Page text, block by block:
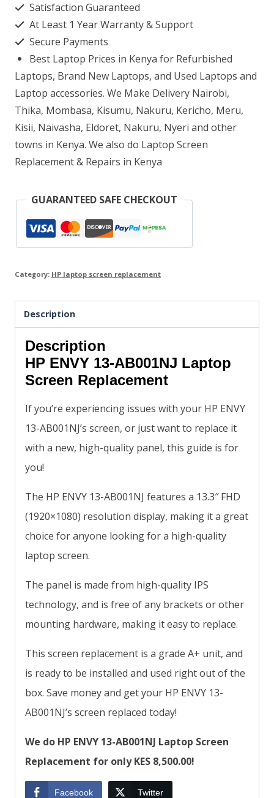
Laptop
Screen
Replacement
quantity
Satisfaction Guaranteed
At Least 1 Year Warranty & Support
Secure Payments
Best Laptop Prices in Kenya for Refurbished
Laptops, Brand New Laptops, and Used Laptops and
Laptop accessories. We Make Delivery Nairobi,
Thika, Mombasa, Kisumu, Nakuru, Kericho, Meru,
Kisii, Naivasha, Eldoret, Nakuru, Nyeri and other
towns in Kenya. We also do Laptop Screen
Replacement & Repairs in Kenya
GUARANTEED SAFE CHECKOUT
Category: HP laptop screen replacement
Description
Description
HP ENVY 13-AB001NJ Laptop
Screen Replacement
If you’re experiencing issues with your HP ENVY
13-AB001NJ’s screen, or just want to replace it
with a new, high-quality panel, this guide is for
you!
The HP ENVY 13-AB001NJ features a 13.3″ FHD
(1920×1080) resolution display, making it a great
choice for anyone looking for a high-quality
laptop screen.
The panel is made from high-quality IPS
technology, and is free of any brackets or other
mounting hardware, making it easy to replace.
This screen replacement is a grade A+ unit, and
is ready to be installed and used right out of the
box. Save money and get your HP ENVY 13-
AB001NJ’s screen replaced today!
We do HP ENVY 13-AB001NJ Laptop Screen
Replacement for only KES 8,500.00!
Facebook Twitter